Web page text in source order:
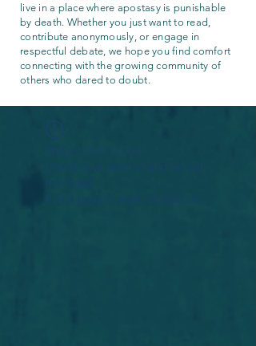
live in a place where apostasy is punishable
by death. Whether you just want to read,
contribute anonymously, or engage in
respectful debate, we hope you find comfort
connecting with the growing community of
others who dared to doubt.
Widget Didn’t Load
Check your internet and refresh
this page.
If that doesn’t work, contact us.